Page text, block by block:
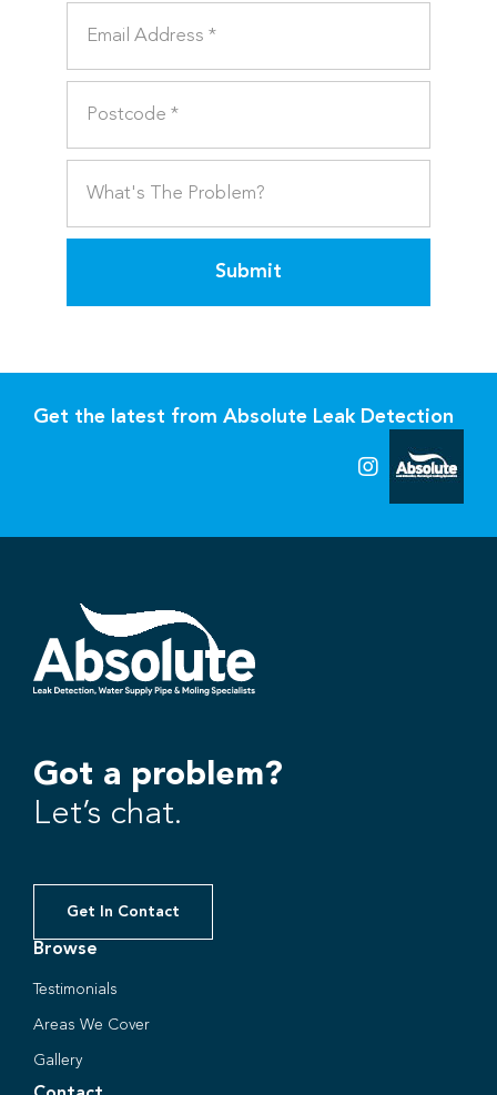
Submit
Get the latest from Absolute Leak Detection
Got a problem?
Let’s chat.
Get In Contact
Browse
Testimonials
Areas We Cover
Gallery